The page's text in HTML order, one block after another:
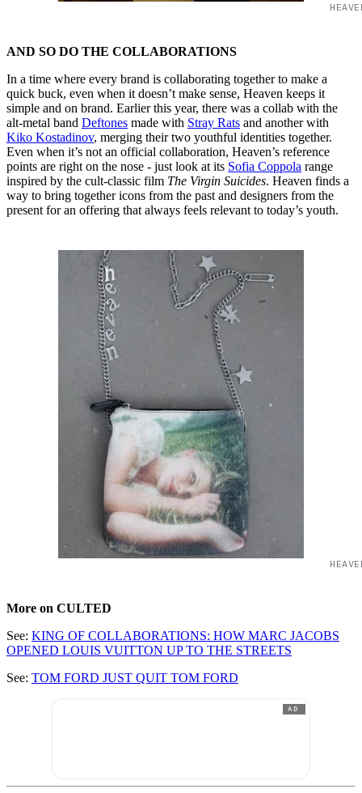
AND SO DO THE COLLABORATIONS
In a time where every brand is collaborating together to make a
quick buck, even when it doesn’t make sense, Heaven keeps it
simple and on brand. Earlier this year, there was a collab with the
alt-metal band Deftones made with Stray Rats and another with
Kiko Kostadinov, merging their two youthful identities together.
Even when it’s not an official collaboration, Heaven’s reference
points are right on the nose - just look at its Sofia Coppola range
inspired by the cult-classic film The Virgin Suicides. Heaven finds a
way to bring together icons from the past and designers from the
present for an offering that always feels relevant to today’s youth.
More on CULTED
See: KING OF COLLABORATIONS: HOW MARC JACOBS
OPENED LOUIS VUITTON UP TO THE STREETS
See: TOM FORD JUST QUIT TOM FORD
AD